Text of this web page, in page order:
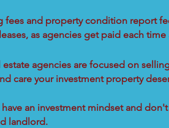
fees and property condition report
as agencies get paid each
estate agencies are focused on
care your investment property
an investment mindset and
landlord.